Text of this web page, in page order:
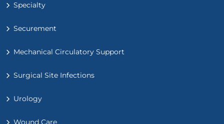
Specialty
Securement
Mechanical Circulatory Support
Surgical Site Infections
Urology
Wound Care